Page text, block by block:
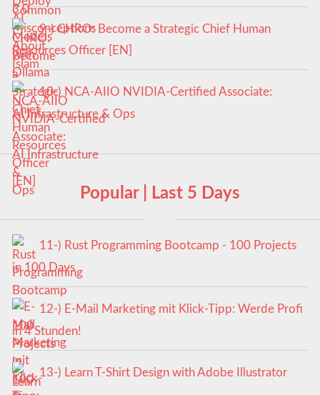
9-) CHRO: Become a Strategic Chief Human
Resources Officer [EN]
10-) NCA‑AIIO NVIDIA‑Certified Associate:
AI Infrastructure & Ops
Popular | Last 5 Days
11-) Rust Programming Bootcamp - 100 Projects
in 100 Days
12-) E-Mail Marketing mit Klick-Tipp: Werde Profi
in 4 Stunden!
13-) Learn T-Shirt Design with Adobe Illustrator